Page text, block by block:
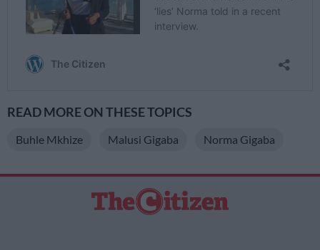
READ MORE ON THESE TOPICS
Buhle Mkhize Malusi Gigaba Norma Gigaba